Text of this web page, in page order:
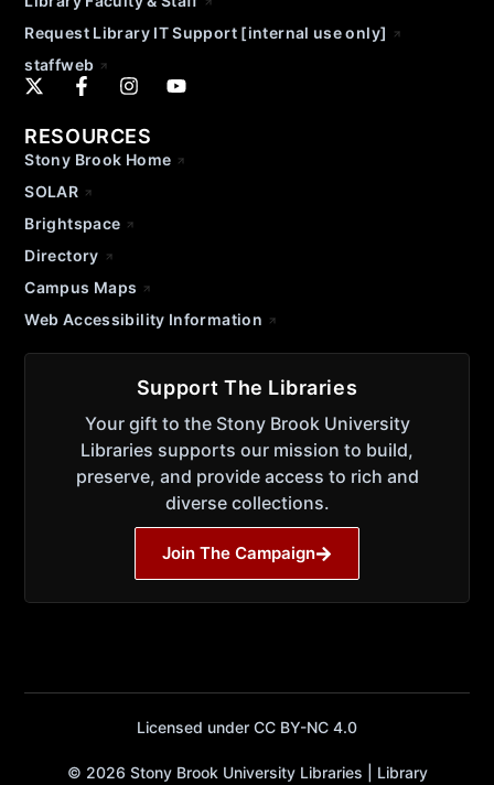
Request Library IT Support [internal use only]
staffweb
RESOURCES
Stony Brook Home
SOLAR
Brightspace
Directory
Campus Maps
Web Accessibility Information
Support The Libraries
Your gift to the Stony Brook University
Libraries supports our mission to build,
preserve, and provide access to rich and
diverse collections.
Join The Campaign
Licensed under CC BY-NC 4.0
© 2026 Stony Brook University Libraries | Library